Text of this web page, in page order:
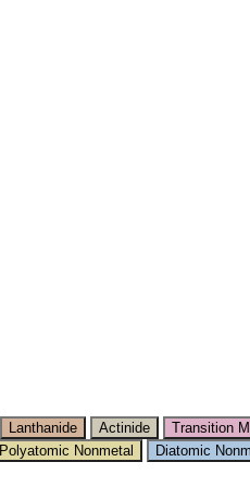
Lanthanide Actinide
Transition
Polyatomic Nonmetal
Diatomic